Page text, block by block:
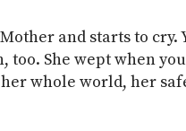
and starts to cry.
too. She wept when
whole world, her